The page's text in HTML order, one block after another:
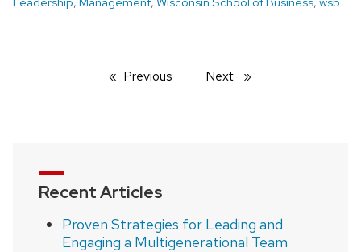
Previous Next page
Recent Articles
Proven Strategies for Leading and
Engaging a Multigenerational Team